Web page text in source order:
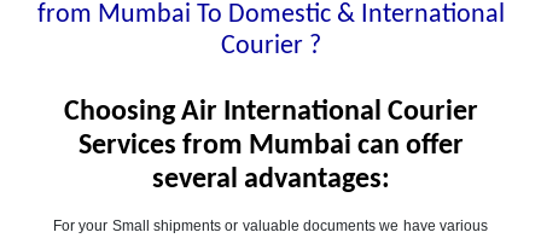
from Mumbai To Domestic & International
Courier ?
Choosing Air International Courier
Services from Mumbai can offer
several advantages:
For your Small shipments or valuable documents we have various